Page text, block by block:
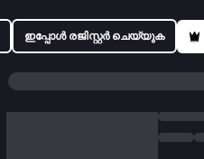
ഇപ്പോൾ രജിസ്റ്റർ ചെയ്യുക